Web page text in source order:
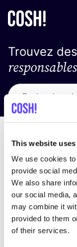
This website
We use cookies
provide social
We also share
our social media,
may combine it
provided to them
of their services.
Trouvez
responsables
trouver des